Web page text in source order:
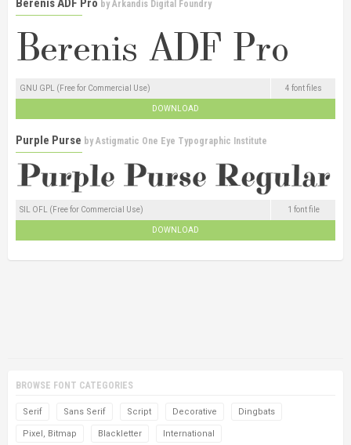
Berenis ADF Pro byArkandis Digital Foundry
GNU GPL (Free for Commercial Use) 4 font files
DOWNLOAD
Purple Purse byAstigmatic One Eye Typographic Institute
SIL OFL (Free for Commercial Use) 1 font file
DOWNLOAD
BROWSE FONT CATEGORIES
Serif Sans Serif Script Decorative Dingbats
Pixel, Bitmap Blackletter International